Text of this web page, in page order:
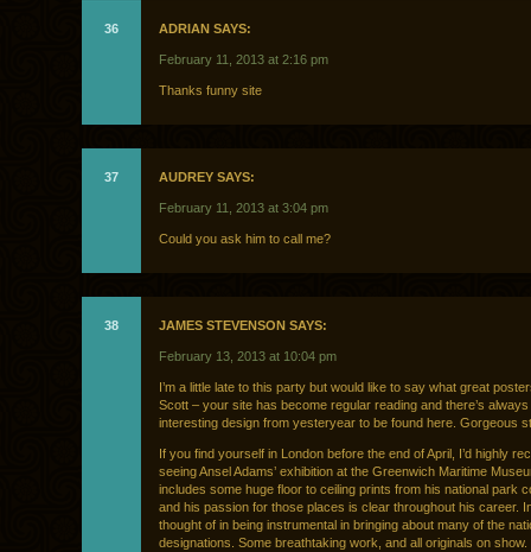
36 ADRIAN SAYS:
February 11, 2013 at 2:16 pm
Thanks funny site
37 AUDREY SAYS:
February 11, 2013 at 3:04 pm
Could you ask him to call me?
38 JAMES STEVENSON SAYS:
February 13, 2013 at 10:04 pm
I’m a little late to this party but would like to say what great
Scott – your site has become regular reading and there’s
interesting design from yesteryear to be found here. Gorgeous
If you find yourself in London before the end of April, I’d highly
seeing Ansel Adams’ exhibition at the Greenwich Maritime
includes some huge floor to ceiling prints from his national park
and his passion for those places is clear throughout his career.
thought of in being instrumental in bringing about many of the
designations. Some breathtaking work, and all originals on show.